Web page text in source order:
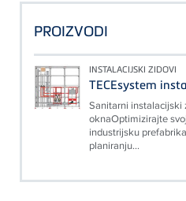
PROIZVODI
INSTALACIJSKI ZIDOVI
TECEsystem
Sanitarni instalacijski
oknaOptimizirajte
industrijsku
planiranju...